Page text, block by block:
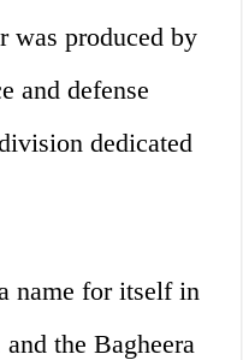
was produced by
and defense
dedicated
name for itself in
the Bagheera